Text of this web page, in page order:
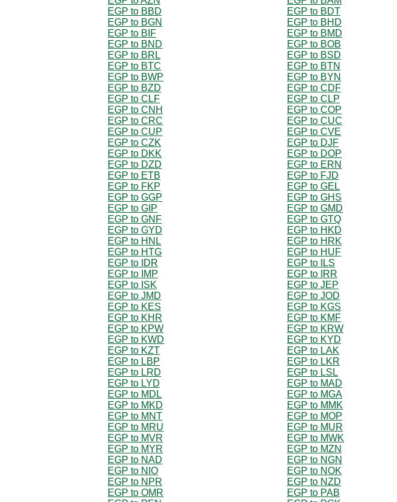
EGP to BBD
EGP to BDT
EGP to BGN
EGP to BHD
EGP to BIF
EGP to BMD
EGP to BND
EGP to BOB
EGP to BRL
EGP to BSD
EGP to BTC
EGP to BTN
EGP to BWP
EGP to BYN
EGP to BZD
EGP to CDF
EGP to CLF
EGP to CLP
EGP to CNH
EGP to COP
EGP to CRC
EGP to CUC
EGP to CUP
EGP to CVE
EGP to CZK
EGP to DJF
EGP to DKK
EGP to DOP
EGP to DZD
EGP to ERN
EGP to ETB
EGP to FJD
EGP to FKP
EGP to GEL
EGP to GGP
EGP to GHS
EGP to GIP
EGP to GMD
EGP to GNF
EGP to GTQ
EGP to GYD
EGP to HKD
EGP to HNL
EGP to HRK
EGP to HTG
EGP to HUF
EGP to IDR
EGP to ILS
EGP to IMP
EGP to IRR
EGP to ISK
EGP to JEP
EGP to JMD
EGP to JOD
EGP to KES
EGP to KGS
EGP to KHR
EGP to KMF
EGP to KPW
EGP to KRW
EGP to KWD
EGP to KYD
EGP to KZT
EGP to LAK
EGP to LBP
EGP to LKR
EGP to LRD
EGP to LSL
EGP to LYD
EGP to MAD
EGP to MDL
EGP to MGA
EGP to MKD
EGP to MMK
EGP to MNT
EGP to MOP
EGP to MRU
EGP to MUR
EGP to MVR
EGP to MWK
EGP to MYR
EGP to MZN
EGP to NAD
EGP to NGN
EGP to NIO
EGP to NOK
EGP to NPR
EGP to NZD
EGP to OMR
EGP to PAB